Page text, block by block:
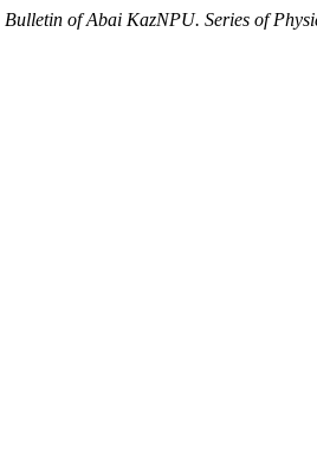
Bulletin of Abai KazNPU. Series of